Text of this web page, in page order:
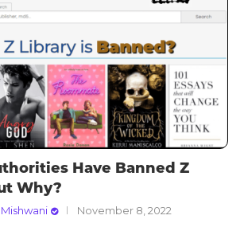
Have Banned Z
Why?
November 8, 2022